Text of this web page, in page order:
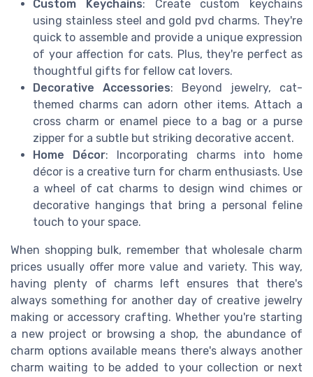
Custom Keychains: Create custom keychains
using stainless steel and gold pvd charms. They're
quick to assemble and provide a unique expression
of your affection for cats. Plus, they're perfect as
thoughtful gifts for fellow cat lovers.
Decorative Accessories: Beyond jewelry, cat-
themed charms can adorn other items. Attach a
cross charm or enamel piece to a bag or a purse
zipper for a subtle but striking decorative accent.
Home Décor: Incorporating charms into home
décor is a creative turn for charm enthusiasts. Use
a wheel of cat charms to design wind chimes or
decorative hangings that bring a personal feline
touch to your space.
When shopping bulk, remember that wholesale charm
prices usually offer more value and variety. This way,
having plenty of charms left ensures that there's
always something for another day of creative jewelry
making or accessory crafting. Whether you're starting
a new project or browsing a shop, the abundance of
charm options available means there's always another
charm waiting to be added to your collection or next